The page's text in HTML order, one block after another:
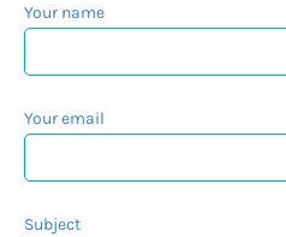
Your name
Your email
Subject